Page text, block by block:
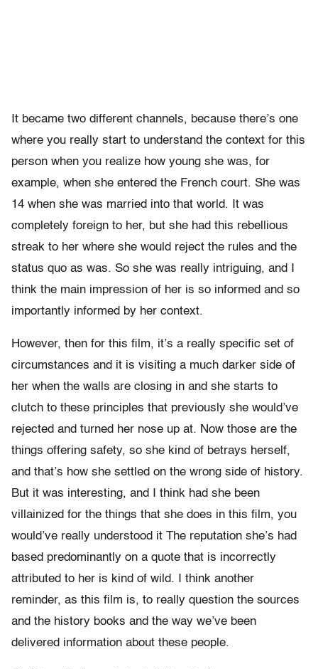
It became two different channels, because there’s one
where you really start to understand the context for this
person when you realize how young she was, for
example, when she entered the French court. She was
14 when she was married into that world. It was
completely foreign to her, but she had this rebellious
streak to her where she would reject the rules and the
status quo as was. So she was really intriguing, and I
think the main impression of her is so informed and so
importantly informed by her context.
However, then for this film, it’s a really specific set of
circumstances and it is visiting a much darker side of
her when the walls are closing in and she starts to
clutch to these principles that previously she would’ve
rejected and turned her nose up at. Now those are the
things offering safety, so she kind of betrays herself,
and that’s how she settled on the wrong side of history.
But it was interesting, and I think had she been
villainized for the things that she does in this film, you
would’ve really understood it The reputation she’s had
based predominantly on a quote that is incorrectly
attributed to her is kind of wild. I think another
reminder, as this film is, to really question the sources
and the history books and the way we’ve been
delivered information about these people.